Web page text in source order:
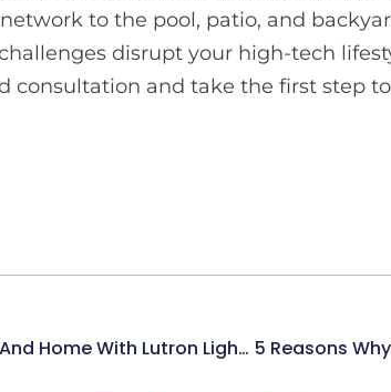
to the pool, patio, and
disrupt your high-tech
consultation and take the first step
Illuminate Your Health And Home With Lutron Lighting Control